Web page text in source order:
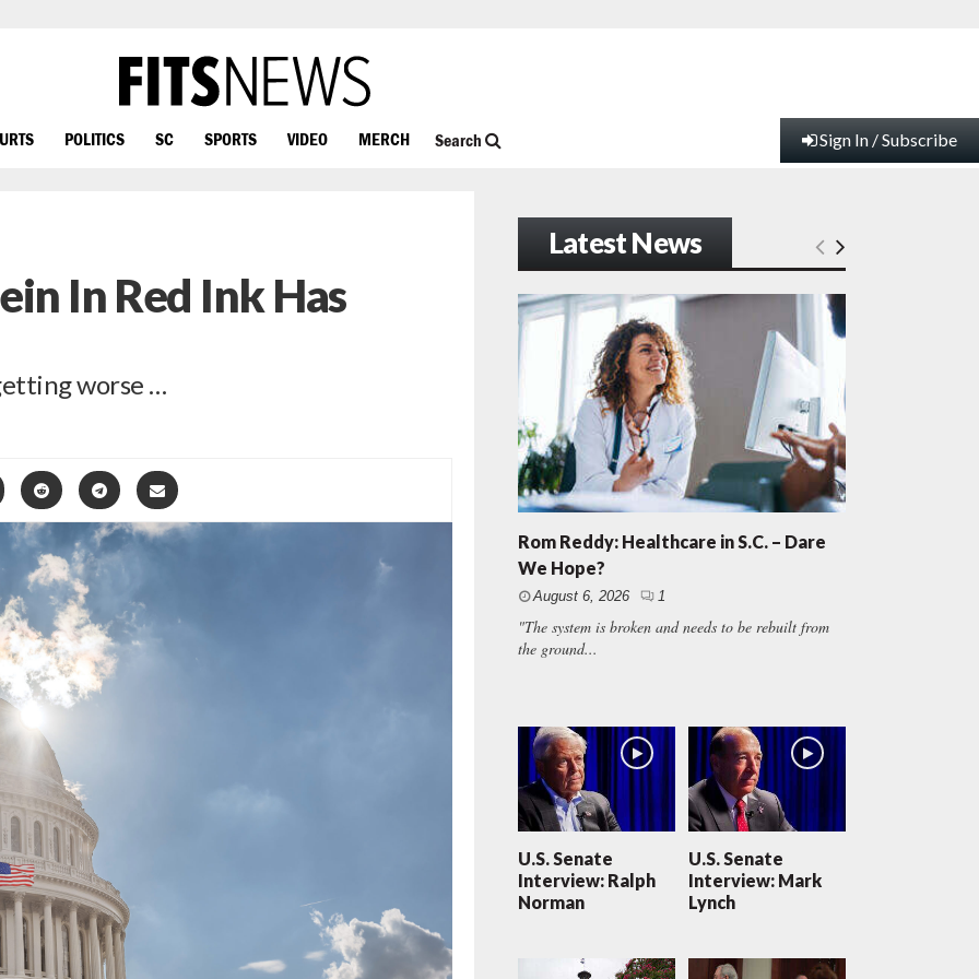
POLITICS SC SPORTS VIDEO MERCH Search Sign In / Subscribe
In Red Ink Has
worse …
Latest News
Rom Reddy: Healthcare in S.C. – Dare
We Hope?
August 6, 2026 1
"The system is broken and needs to be rebuilt from
the ground...
U.S. Senate
Interview: Ralph
Norman
U.S. Senate
Interview: Mark
Lynch